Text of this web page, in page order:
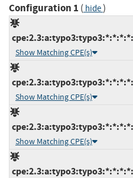
Configuration 1 ( hide)
Show Matching CPE(s)
Show Matching CPE(s)
Show Matching CPE(s)